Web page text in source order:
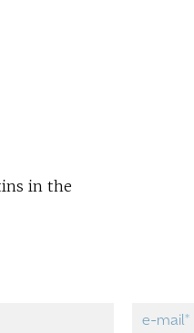
in the